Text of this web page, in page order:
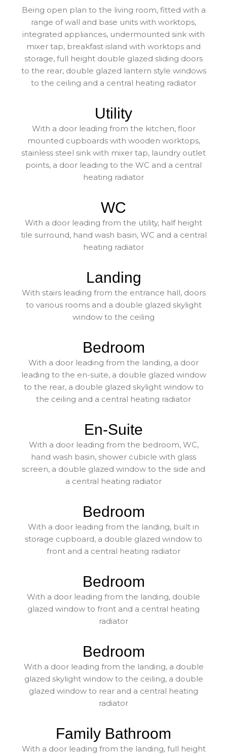
Being open plan to the living room, fitted with a
range of wall and base units with worktops,
integrated appliances, undermounted sink with
mixer tap, breakfast island with worktops and
storage, full height double glazed sliding doors
to the rear, double glazed lantern style windows
to the ceiling and a central heating radiator
Utility
With a door leading from the kitchen, floor
mounted cupboards with wooden worktops,
stainless steel sink with mixer tap, laundry outlet
points, a door leading to the WC and a central
heating radiator
WC
With a door leading from the utility, half height
tile surround, hand wash basin, WC and a central
heating radiator
Landing
With stairs leading from the entrance hall, doors
to various rooms and a double glazed skylight
window to the ceiling
Bedroom
With a door leading from the landing, a door
leading to the en-suite, a double glazed window
to the rear, a double glazed skylight window to
the ceiling and a central heating radiator
En-Suite
With a door leading from the bedroom, WC,
hand wash basin, shower cubicle with glass
screen, a double glazed window to the side and
a central heating radiator
Bedroom
With a door leading from the landing, built in
storage cupboard, a double glazed window to
front and a central heating radiator
Bedroom
With a door leading from the landing, double
glazed window to front and a central heating
radiator
Bedroom
With a door leading from the landing, a double
glazed skylight window to the ceiling, a double
glazed window to rear and a central heating
radiator
Family Bathroom
With a door leading from the landing, full height